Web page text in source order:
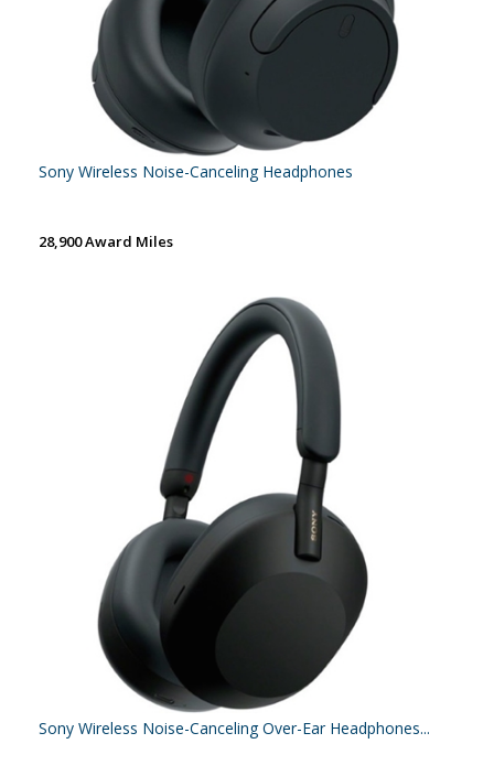
Sony Wireless Noise-Canceling Headphones
28,900 Award Miles
Sony Wireless Noise-Canceling Over-Ear Headphones...